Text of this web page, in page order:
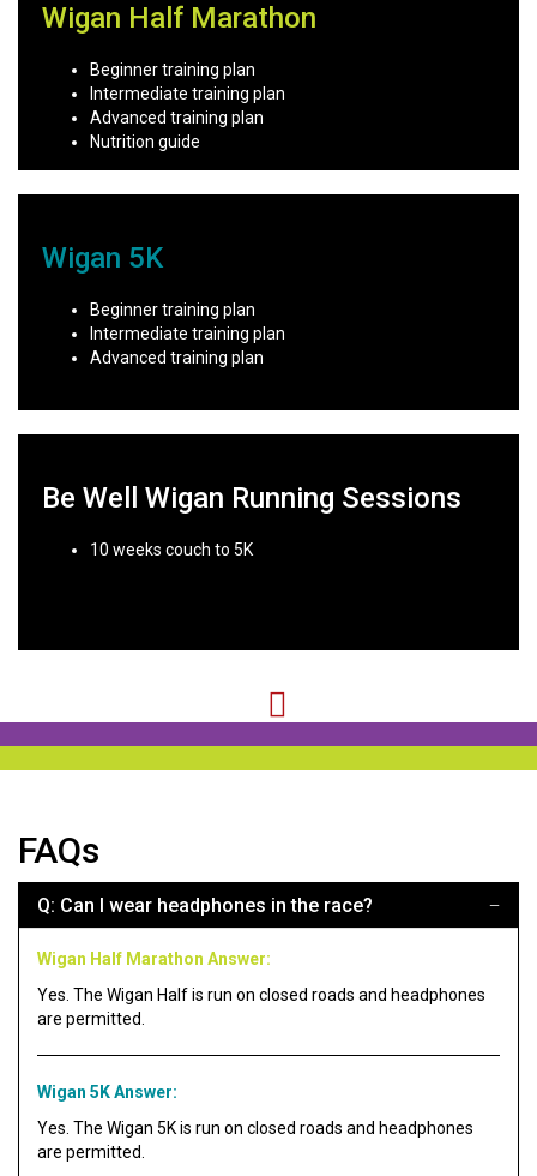
Wigan Half Marathon
Beginner training plan
Intermediate training plan
Advanced training plan
Nutrition guide
Wigan 5K
Beginner training plan
Intermediate training plan
Advanced training plan
Be Well Wigan Running Sessions
10 weeks couch to 5K
FAQs
Q: Can I wear headphones in the race?
Wigan Half Marathon Answer:
Yes. The Wigan Half is run on closed roads and headphones
are permitted.
Wigan 5K Answer:
Yes. The Wigan 5K is run on closed roads and headphones
are permitted.